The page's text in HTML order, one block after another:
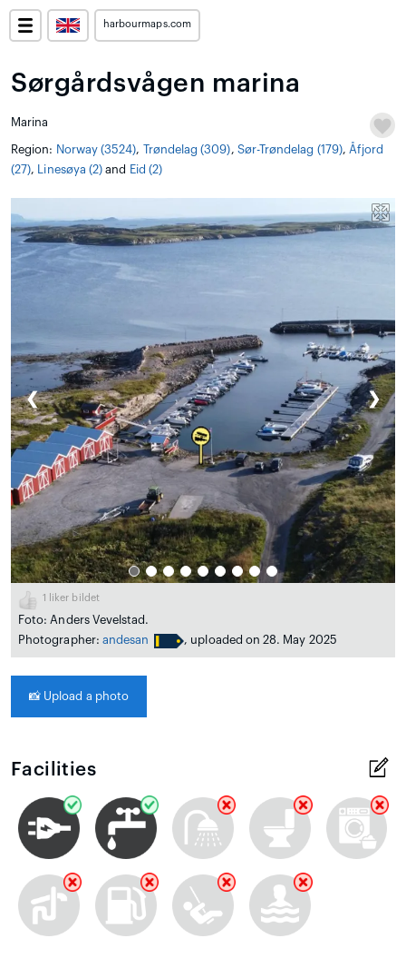
harbourmaps.com
Sørgårdsvågen marina
Marina
Region: Norway (3524), Trøndelag (309), Sør-Trøndelag (179), Åfjord
(27), Linesøya (2) and Eid (2)
❮ ❯
1 liker bildet
Foto: Anders Vevelstad.
Photographer: andesan , uploaded on 28. May 2025
📸 Upload a photo
Facilities